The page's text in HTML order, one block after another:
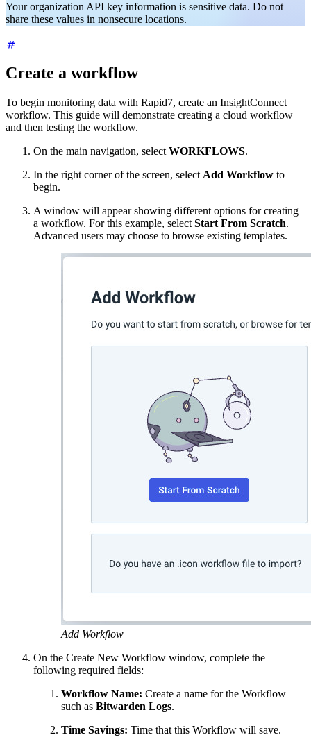
Your organization API key information is sensitive data. Do not
share these values in nonsecure locations.
Create a workflow
To begin monitoring data with Rapid7, create an InsightConnect
workflow. This guide will demonstrate creating a cloud workflow
and then testing the workflow.
On the main navigation, select WORKFLOWS.
In the right corner of the screen, select Add Workflow to
begin.
A window will appear showing different options for creating
a workflow. For this example, select Start From Scratch.
Advanced users may choose to browse existing templates.
Add Workflow
On the Create New Workflow window, complete the
following required fields:
Workflow Name: Create a name for the Workflow
such as Bitwarden Logs.
Time Savings: Time that this Workflow will save.